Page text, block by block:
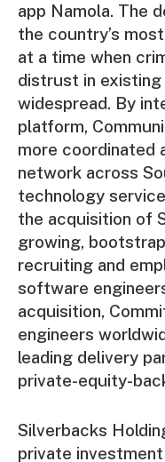
app Namola. The
the country’s
at a time when
distrust in
widespread. By
platform,
more coordinated
network across
technology
the acquisition of
growing,
recruiting and
software
acquisition,
engineers
leading delivery
private-equity-
Silverbacks
private